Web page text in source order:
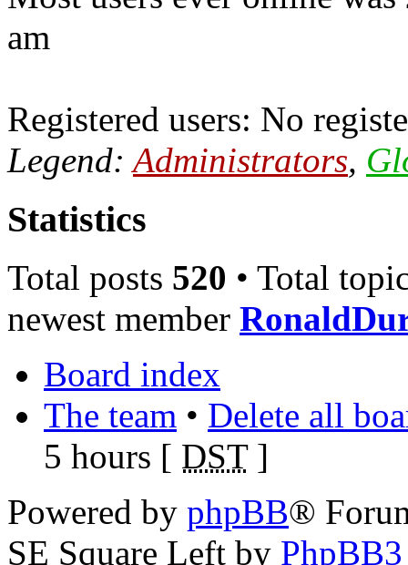
am
Registered users: No
Legend:Administrators,
Statistics
Total posts 520 • Total
newest member
Board index
The team • Delete all
5 hours [ DST]
Powered by phpBB®
SE Square Left by